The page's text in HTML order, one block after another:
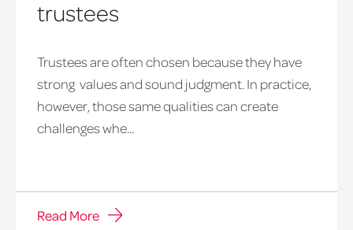
trustees
Trustees are often chosen because they have
strong values and sound judgment. In practice,
however, those same qualities can create
challenges whe...
Read More